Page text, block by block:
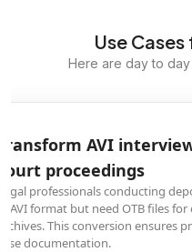
Use
Here are day to
AVI
proceedings
professionals conducting
AVI format but need OTB files
This conversion ensures
documentation.